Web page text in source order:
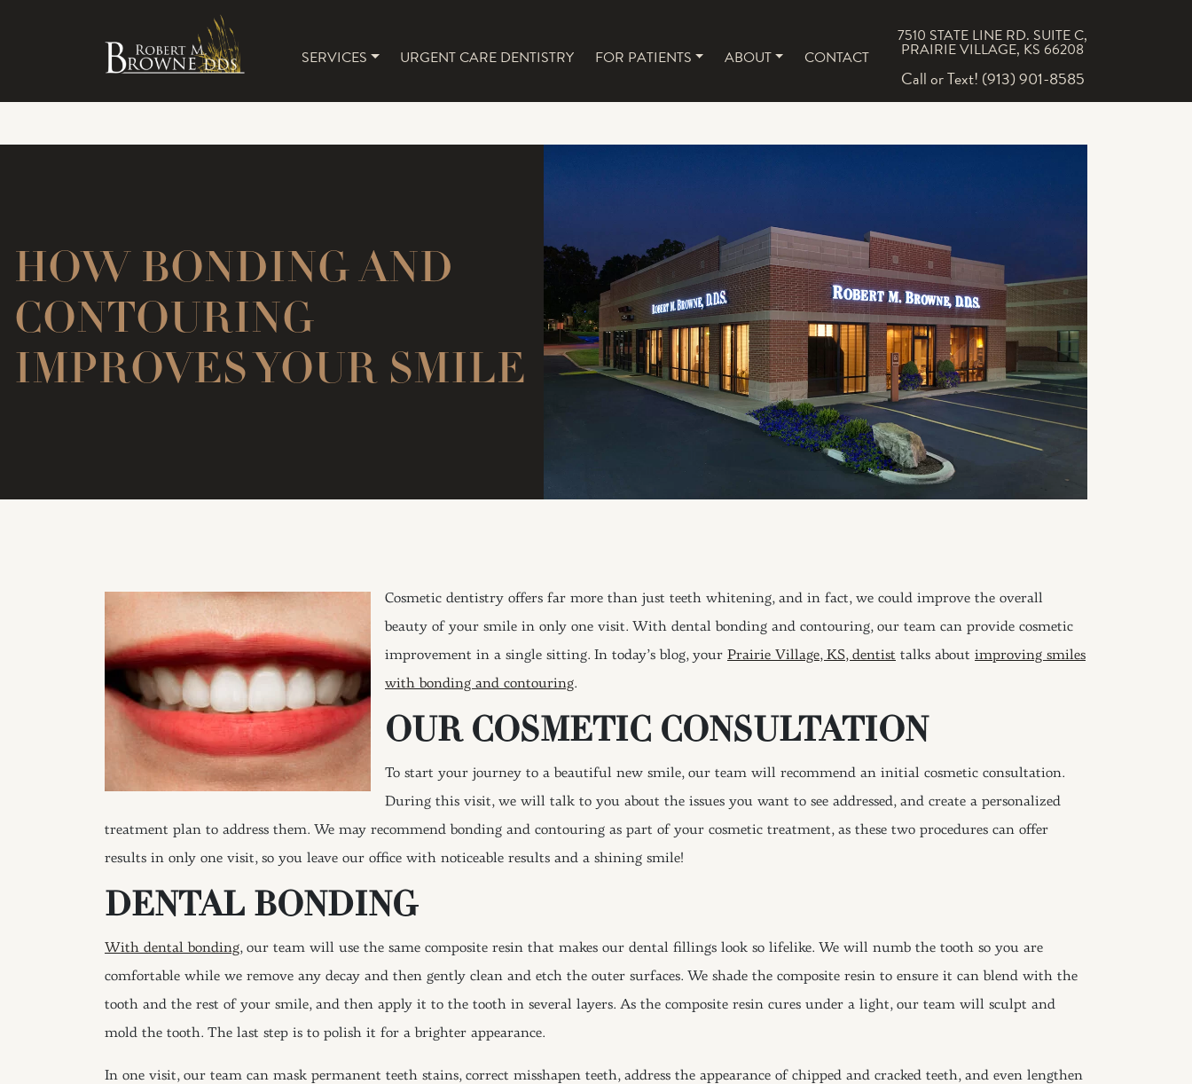
SERVICES URGENT CARE DENTISTRY FOR PATIENTS ABOUT CONTACT
7510 STATE LINE RD. SUITE C,
PRAIRIE VILLAGE, KS 66208
Call or Text! (913) 901-8585
HOW BONDING AND
CONTOURING
IMPROVES YOUR SMILE
Cosmetic dentistry offers far more than just teeth whitening, and in fact, we could improve the overall
beauty of your smile in only one visit. With dental bonding and contouring, our team can provide cosmetic
improvement in a single sitting. In today’s blog, your Prairie Village, KS, dentist talks about improving smiles
with bonding and contouring.
OUR COSMETIC CONSULTATION
To start your journey to a beautiful new smile, our team will recommend an initial cosmetic consultation.
During this visit, we will talk to you about the issues you want to see addressed, and create a personalized
treatment plan to address them. We may recommend bonding and contouring as part of your cosmetic treatment, as these two procedures can offer
results in only one visit, so you leave our office with noticeable results and a shining smile!
DENTAL BONDING
With dental bonding, our team will use the same composite resin that makes our dental fillings look so lifelike. We will numb the tooth so you are
comfortable while we remove any decay and then gently clean and etch the outer surfaces. We shade the composite resin to ensure it can blend with the
tooth and the rest of your smile, and then apply it to the tooth in several layers. As the composite resin cures under a light, our team will sculpt and
mold the tooth. The last step is to polish it for a brighter appearance.
In one visit, our team can mask permanent teeth stains, correct misshapen teeth, address the appearance of chipped and cracked teeth, and even lengthen